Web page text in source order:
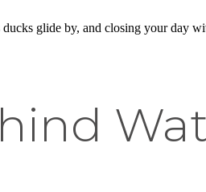
glide by, and closing your day